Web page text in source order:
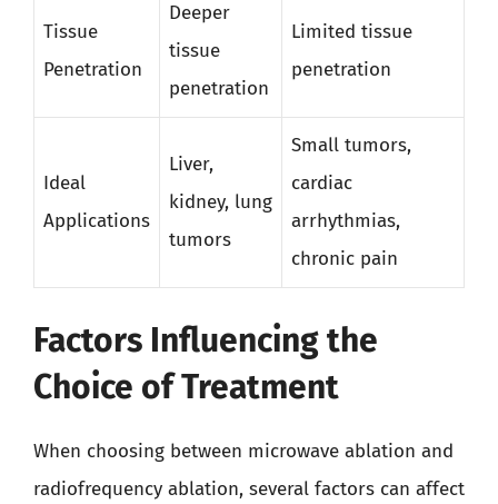
Tissue
Penetration
Deeper
tissue
penetration
Limited tissue
penetration
Ideal
Applications
Liver,
kidney, lung
tumors
Small tumors,
cardiac
arrhythmias,
chronic pain
Factors Influencing the
Choice of Treatment
When choosing between microwave ablation and
radiofrequency ablation, several factors can affect